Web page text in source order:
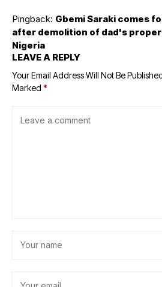
Pingback: Gbemi Saraki comes
after demolition of dad's
Nigeria
LEAVE A REPLY
Your Email Address Will Not Be
Marked *